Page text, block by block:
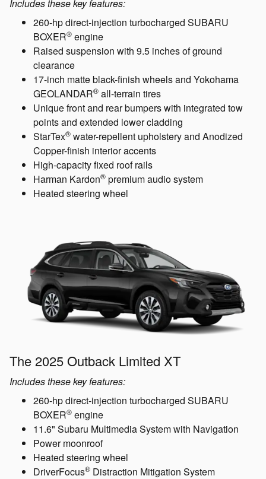
Includes these key features:
260-hp direct-injection turbocharged SUBARU
BOXER® engine
Raised suspension with 9.5 inches of ground
clearance
17-inch matte black-finish wheels and Yokohama
GEOLANDAR® all-terrain tires
Unique front and rear bumpers with integrated tow
points and extended lower cladding
StarTex® water-repellent upholstery and Anodized
Copper-finish interior accents
High-capacity fixed roof rails
Harman Kardon® premium audio system
Heated steering wheel
The 2025 Outback Limited XT
Includes these key features:
260-hp direct-injection turbocharged SUBARU
BOXER® engine
11.6" Subaru Multimedia System with Navigation
Power moonroof
Heated steering wheel
DriverFocus® Distraction Mitigation System